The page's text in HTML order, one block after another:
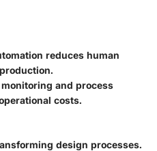
reduces human
monitoring and process
costs.
design processes.